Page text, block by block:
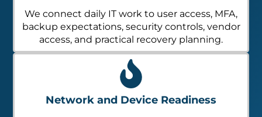
We connect daily IT work to user access, MFA,
backup expectations, security controls, vendor
access, and practical recovery planning.
Network and Device Readiness